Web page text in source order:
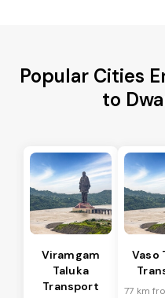
Popular Cities
to
Viramgam
Taluka
Transport
Vaso
77 km